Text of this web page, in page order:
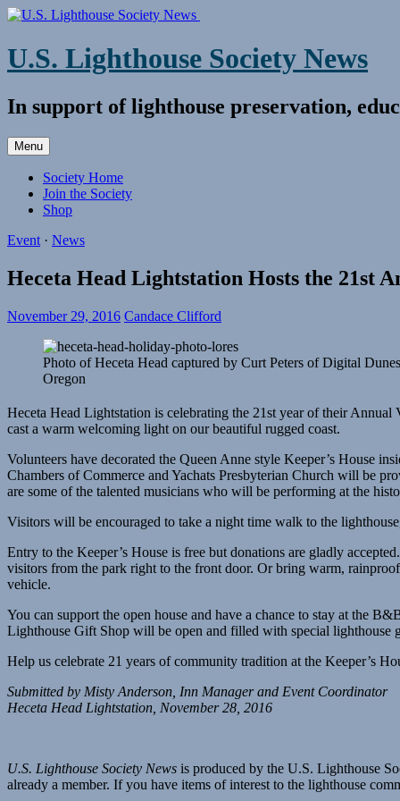
Skip
content
U.S. Lighthouse Society News
In support of lighthouse preservation,
Menu
Society Home
Join the Society
Shop
Event · News
Heceta Head Lightstation Hosts the 21st
November 29, 2016 Candace Clifford
Photo of Heceta Head captured by Curt Peters of Digital
Oregon
Heceta Head Lightstation is celebrating the 21st year of their
cast a warm welcoming light on our beautiful rugged coast.
Volunteers have decorated the Queen Anne style Keeper’s House
Chambers of Commerce and Yachats Presbyterian Church will be
are some of the talented musicians who will be performing at the
Visitors will be encouraged to take a night time walk to the
Entry to the Keeper’s House is free but donations are gladly
visitors from the park right to the front door. Or bring warm,
vehicle.
You can support the open house and have a chance to stay at the
Lighthouse Gift Shop will be open and filled with special lighthouse
Help us celebrate 21 years of community tradition at the Keeper’s
Submitted by Misty Anderson, Inn Manager and Event Coordinator
Heceta Head Lightstation, November 28, 2016
U.S. Lighthouse Society News is produced by the U.S. Lighthouse
already a member. If you have items of interest to the lighthouse